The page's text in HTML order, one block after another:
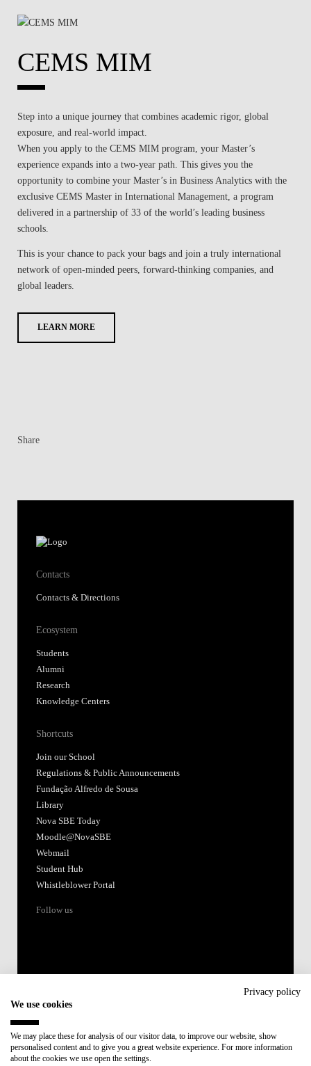
CEMS MIM
Step into a unique journey that combines academic rigor, global
exposure, and real-world impact.
When you apply to the CEMS MIM program, your Master’s
experience expands into a two-year path. This gives you the
opportunity to combine your Master’s in Business Analytics with the
exclusive CEMS Master in International Management, a program
delivered in a partnership of 33 of the world’s leading business
schools.
This is your chance to pack your bags and join a truly international
network of open-minded peers, forward-thinking companies, and
global leaders.
LEARN MORE
Share
Contacts
Contacts & Directions
Ecosystem
Students
Alumni
Research
Knowledge Centers
Shortcuts
Join our School
Regulations & Public Announcements
Fundação Alfredo de Sousa
Library
Nova SBE Today
Moodle@NovaSBE
Webmail
Student Hub
Whistleblower Portal
Follow us
Member of:
Privacy policy
We use cookies
We may place these for analysis of our visitor data, to improve our website, show
personalised content and to give you a great website experience. For more information
about the cookies we use open the settings.